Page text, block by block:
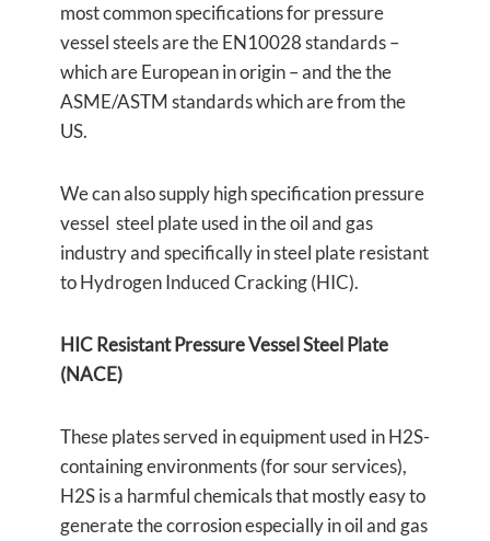
most common specifications for pressure
vessel steels are the EN10028 standards –
which are European in origin – and the the
ASME/ASTM standards which are from the
US.
We can also supply high specification pressure
vessel steel plate used in the oil and gas
industry and specifically in steel plate resistant
to Hydrogen Induced Cracking (HIC).
HIC Resistant Pressure Vessel Steel Plate
(NACE)
These plates served in equipment used in H2S-
containing environments (for sour services),
H2S is a harmful chemicals that mostly easy to
generate the corrosion especially in oil and gas